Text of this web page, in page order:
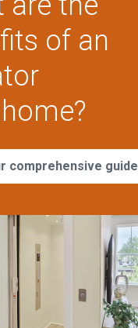
of an
comprehensive guide